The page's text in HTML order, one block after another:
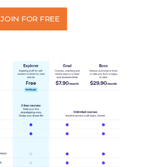
JOIN FOR FREE